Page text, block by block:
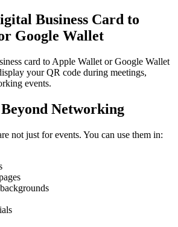
Business Card to
Google Wallet
card to Apple Wallet or Google Wallet
your QR code during meetings,
events.
Networking
not just for events. You can use them in: